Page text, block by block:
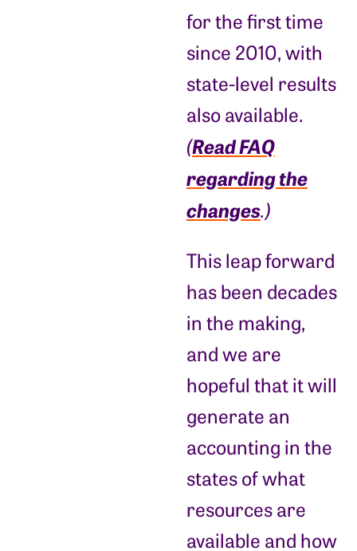
for the first time
since 2010, with
state-level results
also available.
(Read FAQ
regarding the
changes.)
This leap forward
has been decades
in the making,
and we are
hopeful that it will
generate an
accounting in the
states of what
resources are
available and how